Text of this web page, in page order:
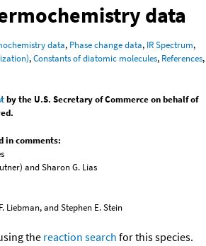
data
data, Phase change data, IR Spectrum,
,Constants of diatomic molecules, References,
by the U.S. Secretary of Commerce on behalf of
in comments:
and Sharon G. Lias
Liebman, and Stephen E. Stein
the reaction search for this species.